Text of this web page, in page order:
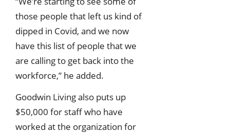
those people that left us kind of
dipped in Covid, and we now
have this list of people that we
are calling to get back into the
workforce,” he added.
Goodwin Living also puts up
$50,000 for staff who have
worked at the organization for